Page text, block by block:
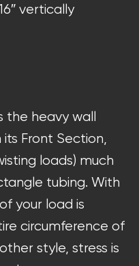
vertically
the heavy wall
Front Section,
loads) much
tubing. With
your load is
circumference of
style, stress is